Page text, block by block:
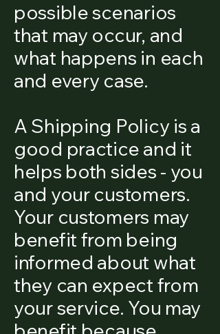
possible scenarios
that may occur, and
what happens in each
and every case.
A Shipping Policy is a
good practice and it
helps both sides - you
and your customers.
Your customers may
benefit from being
informed about what
they can expect from
your service. You may